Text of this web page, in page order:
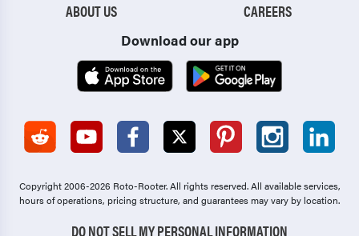
ABOUT US
CAREERS
Download our app
Copyright 2006-2026 Roto-Rooter.All rights reserved. All available services,
hours of operations, pricing structure, and guarantees may vary by location.
DO NOT SELL MY PERSONAL INFORMATION